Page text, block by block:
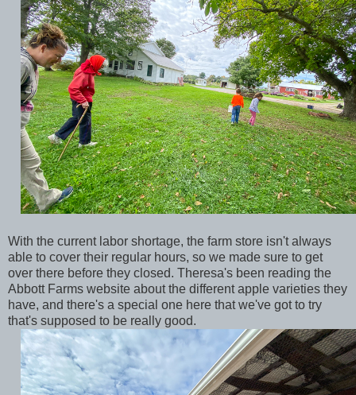
With the current labor shortage, the farm store isn't always
able to cover their regular hours, so we made sure to get
over there before they closed. Theresa's been reading the
Abbott Farms website about the different apple varieties they
have, and there's a special one here that we've got to try
that's supposed to be really good.